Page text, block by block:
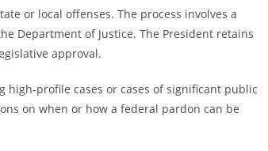
or local offenses. The process involves a
Department of Justice. The President retains
approval.
profile cases or cases of significant public
on when or how a federal pardon can be